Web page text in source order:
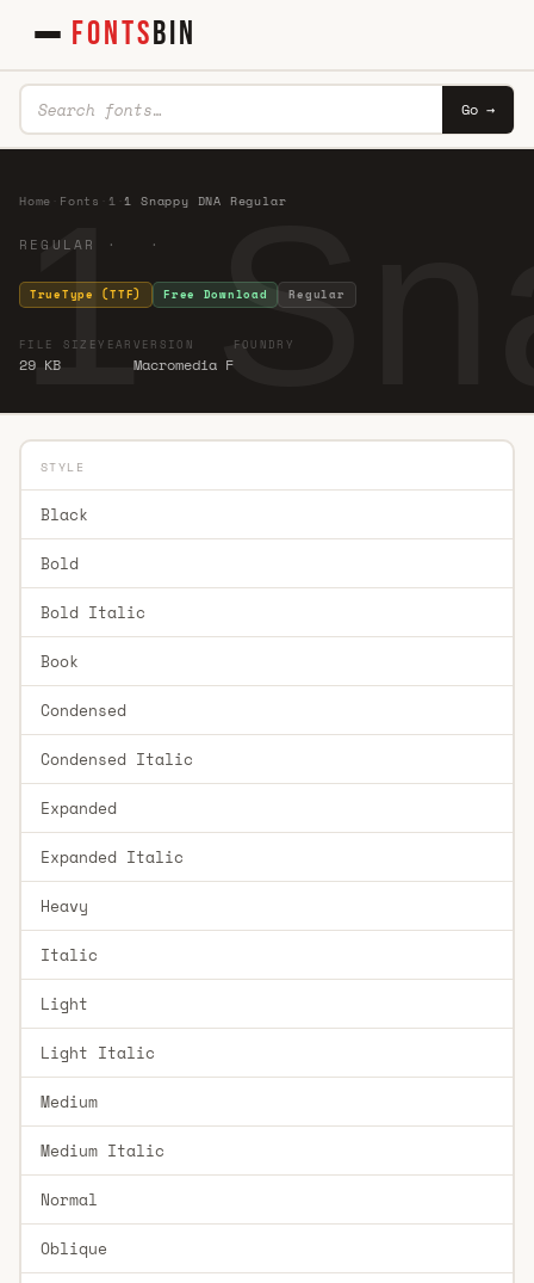
FONTSBIN
Go →
1
Home Fonts 1 ·1 Snappy DNA Regular
REGULAR · ·
TrueType (TTF) Free Download Regular
FILE SIZE
29 KB
YEAR VERSION
Macromedia F
FOUNDRY
STYLE
Black
Bold
Bold Italic
Book
Condensed
Condensed Italic
Expanded
Expanded Italic
Heavy
Italic
Light
Light Italic
Medium
Medium Italic
Normal
Oblique